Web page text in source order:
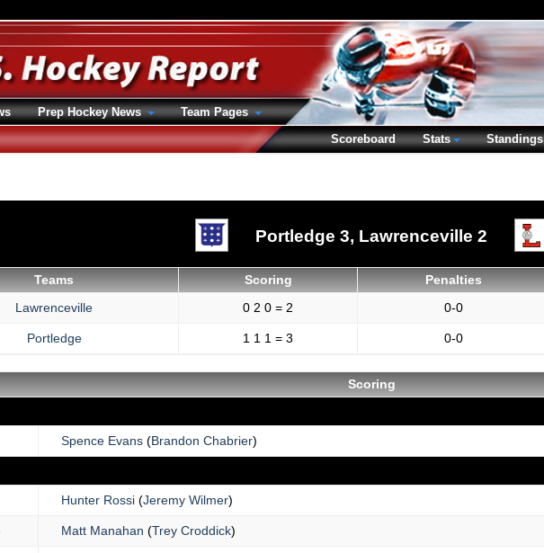
Portledge 3, Lawrenceville 2
Teams Scoring Penalties
Lawrenceville
0 2 0 = 2 0-0
Portledge 1 1 1 = 3 0-0
Scoring
Spence Evans (Brandon Chabrier)
Hunter Rossi (Jeremy Wilmer)
Matt Manahan (Trey Croddick)
Prep Hockey News
Team Pages
Scoreboard
Stats Standings